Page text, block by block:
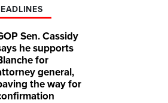
Sen. Cassidy
he supports
for
general,
the way for